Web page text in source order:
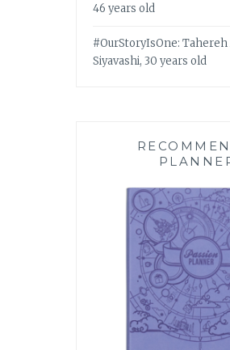
46 years old
#OurStoryIsOne:
Siyavashi, 30 years old